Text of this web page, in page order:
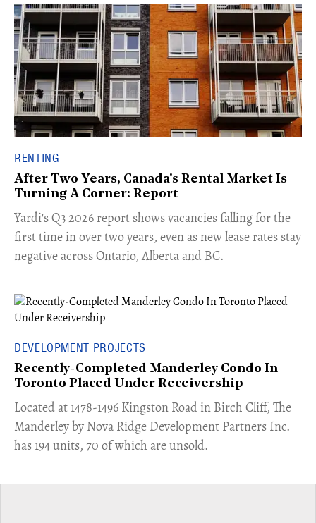
RENTING
After Two Years, Canada's Rental Market Is
Turning A Corner: Report
Yardi's Q3 2026 report shows vacancies falling for the
first time in over two years, even as new lease rates stay
negative across Ontario, Alberta and BC.
DEVELOPMENT PROJECTS
Recently-Completed Manderley Condo In
Toronto Placed Under Receivership
​Located at 1478-1496 Kingston Road in Birch Cliff, The
Manderley by Nova Ridge Development Partners Inc.
has 194 units, 70 of which are unsold.